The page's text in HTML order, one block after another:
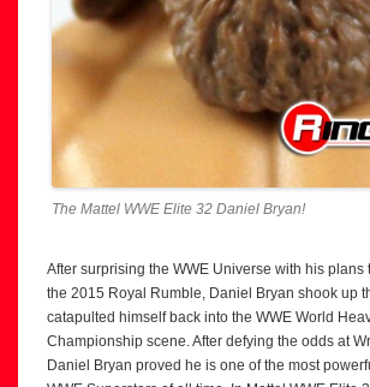
The Mattel WWE Elite 32 Daniel Bryan!
After surprising the WWE Universe with his plans
the 2015 Royal Rumble, Daniel Bryan shook up
catapulted himself back into the WWE World
Championship scene. After defying the odds at
Daniel Bryan proved he is one of the most